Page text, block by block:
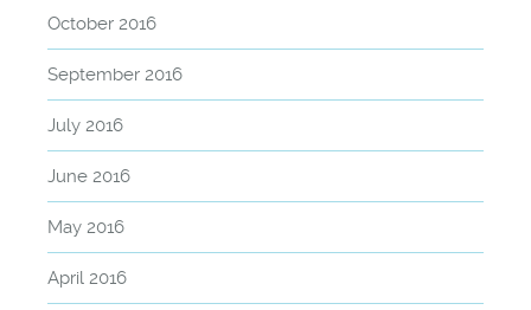
October 2016
September 2016
July 2016
June 2016
May 2016
April 2016